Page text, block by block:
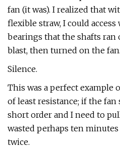
fan (it was). I realized that
flexible straw, I could
bearings that the shafts ran
blast, then turned on the fan.
Silence.
This was a perfect
of least resistance; if the
short order and I need to
wasted perhaps ten
twice.